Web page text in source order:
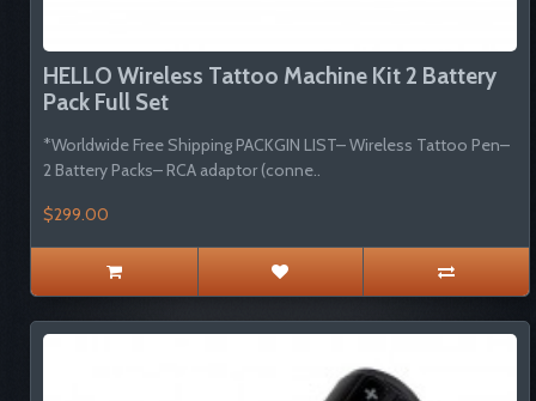
HELLO Wireless Tattoo Machine Kit 2 Battery
Pack Full Set
*Worldwide Free Shipping PACKGIN LIST– Wireless Tattoo Pen–
2 Battery Packs– RCA adaptor (conne..
$299.00